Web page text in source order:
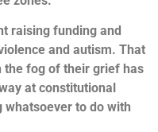
raising funding and
and autism. That
the fog of their grief has
at constitutional
whatsoever to do with